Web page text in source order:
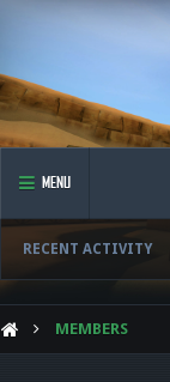
MENU
RECENT ACTIVITY
MEMBERS